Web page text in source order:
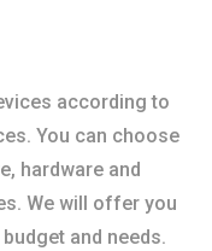
according to
You can choose
hardware and
We will offer you
and needs.